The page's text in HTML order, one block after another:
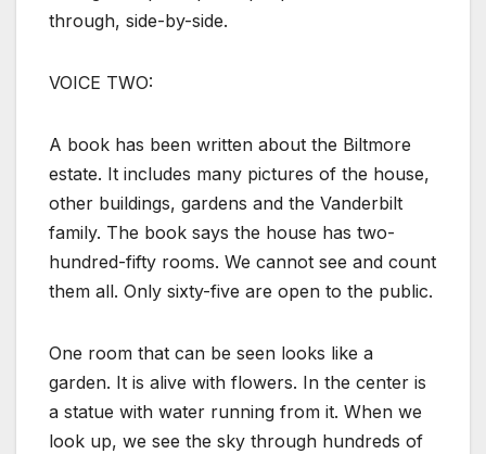
through, side-by-side.
VOICE TWO:
A book has been written about the Biltmore
estate. It includes many pictures of the house,
other buildings, gardens and the Vanderbilt
family. The book says the house has two-
hundred-fifty rooms. We cannot see and count
them all. Only sixty-five are open to the public.
One room that can be seen looks like a
garden. It is alive with flowers. In the center is
a statue with water running from it. When we
look up, we see the sky through hundreds of